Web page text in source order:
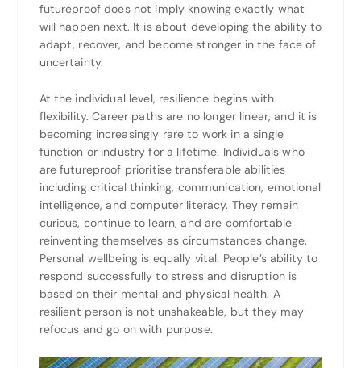
futureproof does not imply knowing exactly what
will happen next. It is about developing the ability to
adapt, recover, and become stronger in the face of
uncertainty.
At the individual level, resilience begins with
flexibility. Career paths are no longer linear, and it is
becoming increasingly rare to work in a single
function or industry for a lifetime. Individuals who
are futureproof prioritise transferable abilities
including critical thinking, communication, emotional
intelligence, and computer literacy. They remain
curious, continue to learn, and are comfortable
reinventing themselves as circumstances change.
Personal wellbeing is equally vital. People’s ability to
respond successfully to stress and disruption is
based on their mental and physical health. A
resilient person is not unshakeable, but they may
refocus and go on with purpose.